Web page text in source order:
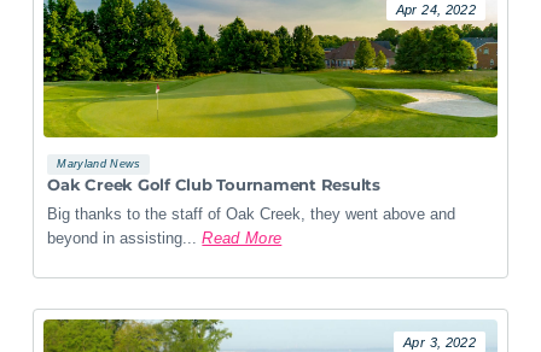
Apr 24, 2022
Maryland News
Oak Creek Golf Club Tournament Results
Big thanks to the staff of Oak Creek, they went above and
beyond in assisting... Read More
Apr 3, 2022